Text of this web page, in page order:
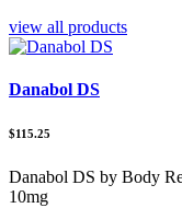
view all products
Danabol DS
$115.25
Danabol DS by Body
10mg